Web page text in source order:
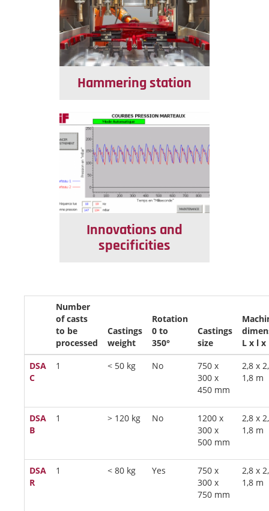
Hammering station
Innovations and
specificities
Number
of casts
to be
processed
Castings
weight
Rotation
0 to
350°
Castings
size
L x l x
DSA
C
1 < 50 kg No
750 x
300 x
450 mm
2,8 x
1,8 m
DSA
B
1 > 120 kg No
1200 x
300 x
500 mm
2,8 x
1,8 m
DSA
R
1 < 80 kg Yes
750 x
300 x
750 mm
2,8 x
1,8 m